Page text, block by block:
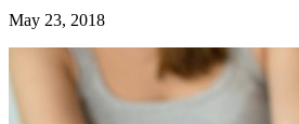
May 23, 2018